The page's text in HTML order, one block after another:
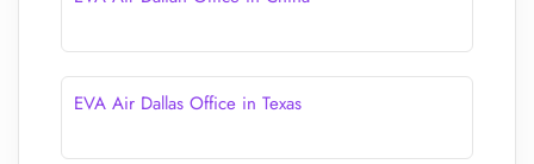
EVA Air Dallas Office in Texas